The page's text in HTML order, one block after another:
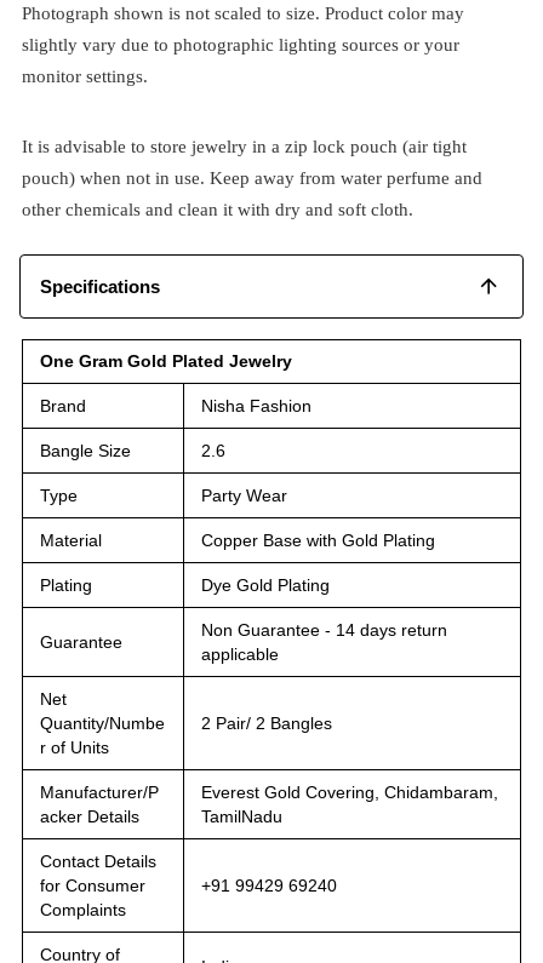
Photograph shown is not scaled to size. Product color may
slightly vary due to photographic lighting sources or your
monitor settings.
It is advisable to store jewelry in a zip lock pouch (air tight
pouch) when not in use. Keep away from water perfume and
other chemicals and clean it with dry and soft cloth.
Specifications
One Gram Gold Plated Jewelry
Brand Nisha Fashion
Bangle Size 2.6
Type Party Wear
Material Copper Base with Gold Plating
Plating Dye Gold Plating
Guarantee
Non Guarantee - 14 days return
applicable
Net
Quantity/Numbe
r of Units
2 Pair/ 2 Bangles
Manufacturer/P
acker Details
Everest Gold Covering, Chidambaram,
TamilNadu
Contact Details
for Consumer
Complaints
+91 99429 69240
Country of